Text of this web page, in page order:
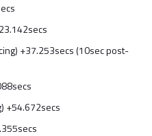
+37.253secs (10sec post-
+54.672secs